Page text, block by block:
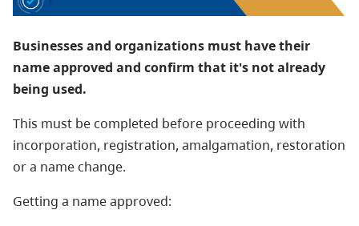
Businesses and organizations must have their
name approved and confirm that it's not already
being used.
This must be completed before proceeding with
incorporation, registration, amalgamation, restoration
or a name change.
Getting a name approved: